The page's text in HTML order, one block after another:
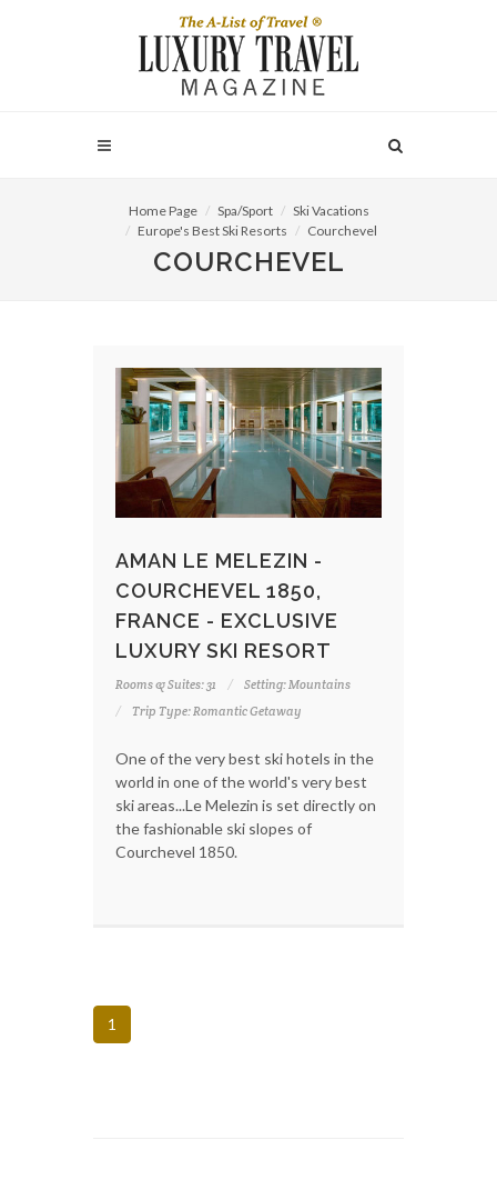
Home Page Spa/Sport
Ski Vacations
Europe's Best Ski Resorts
Courchevel
COURCHEVEL
AMAN LE MELEZIN -
COURCHEVEL 1850,
FRANCE - EXCLUSIVE
LUXURY SKI RESORT
Rooms & Suites: 31
Setting: Mountains
Trip Type: Romantic Getaway
One of the very best ski hotels in the
world in one of the world's very best
ski areas...Le Melezin is set directly on
the fashionable ski slopes of
Courchevel 1850.
1